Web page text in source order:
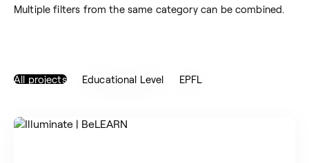
Multiple filters from the same category can be combined.
All projects Educational Level EPFL